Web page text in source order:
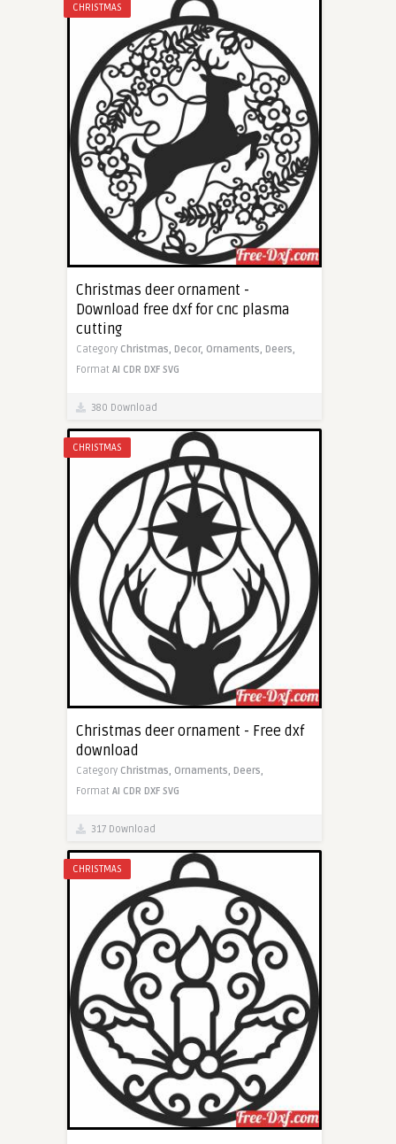
CHRISTMAS
Christmas deer ornament -
Download free dxf for cnc plasma
cutting
Category Christmas, Decor, Ornaments, Deers,
Format AI CDR DXF SVG
380 Download
CHRISTMAS
Christmas deer ornament - Free dxf
download
Category Christmas, Ornaments, Deers,
Format AI CDR DXF SVG
317 Download
CHRISTMAS